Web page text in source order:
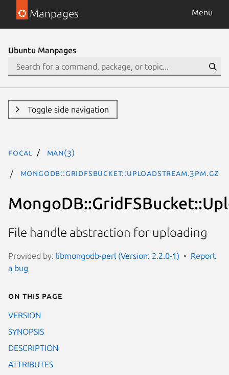
Manpages Menu
Ubuntu Manpages
Toggle side navigation
focal man(3)
MongoDB::GridFSBucket::UploadStream.3pm.gz
File handle abstraction for uploading
Provided by: libmongodb-perl (Version: 2.2.0-1)
Report
a bug
On this page
VERSION
SYNOPSIS
DESCRIPTION
ATTRIBUTES